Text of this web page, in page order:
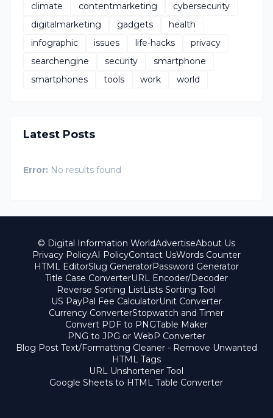
climate
contentmarketing
cybersecurity
digitalmarketing
gadgets
health
infographic
issues life-hacks
privacy
searchengine
security
smartphone
smartphones
tools work world
Latest Posts
Error: No results found
© Digital Information WorldAdvertiseAbout Us
Privacy PolicyAI PolicyContact UsWords Counter
HTML EditorSlug GeneratorPassword Generator
Title Case ConverterURL Encoder/Decoder
Reverse Sorting ListLists Sorting Tool
US PayPal Fee CalculatorUnit Converter
Currency ConverterStopwatch and Timer
Convert PDF to PNGTable Maker
PNG to JPG or WebP Converter
Blog Post Text/Formatting Cleaner - Remove Unwanted
HTML Tags
URL Unshortener Tool
Google Sheets to HTML Table Converter